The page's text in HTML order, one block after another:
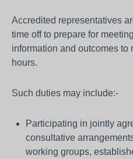
Accredited representatives
time off to prepare for
information and outcomes to
hours.
Such duties may include:-
Participating in jointly
consultative
working groups,